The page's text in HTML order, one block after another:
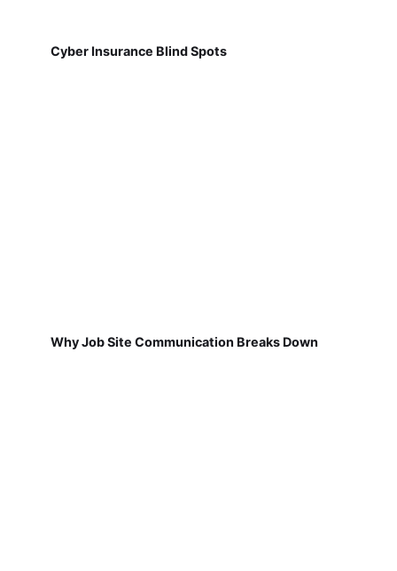
Cyber Insurance Blind Spots
Why Job Site Communication Breaks Down